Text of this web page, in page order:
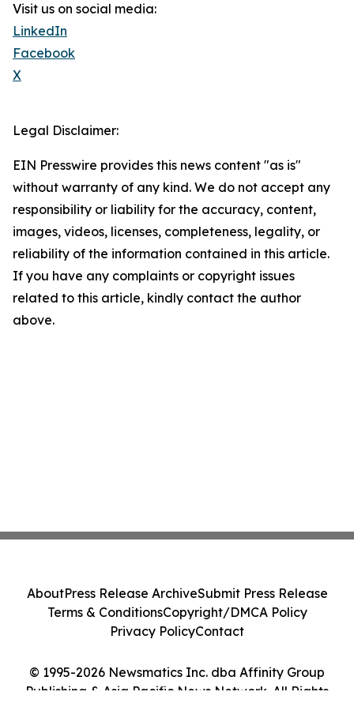
Visit us on social media:
LinkedIn
Facebook
X
Legal Disclaimer:
EIN Presswire provides this news content "as is"
without warranty of any kind. We do not accept any
responsibility or liability for the accuracy, content,
images, videos, licenses, completeness, legality, or
reliability of the information contained in this article.
If you have any complaints or copyright issues
related to this article, kindly contact the author
above.
© 1995-2026 Newsmatics Inc. dba Affinity Group
Publishing & Asia Pacific News Network. All Rights
AboutPress Release ArchiveSubmit Press Release
Terms & ConditionsCopyright/DMCA Policy
Privacy PolicyContact